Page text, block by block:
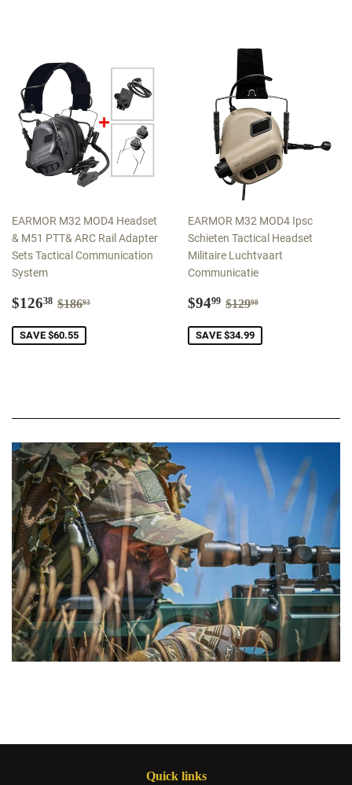
EARMOR M32 MOD4 Headset
& M51 PTT& ARC Rail Adapter
Sets Tactical Communication
System
Sale
$12638 $126.38
Regular price
$18693
SAVE $60.55
EARMOR M32 MOD4 Ipsc
Schieten Tactical Headset
Militaire Luchtvaart
Communicatie
Sale
$9499 $94.99
Regular price
$12998
SAVE $34.99
Quick links